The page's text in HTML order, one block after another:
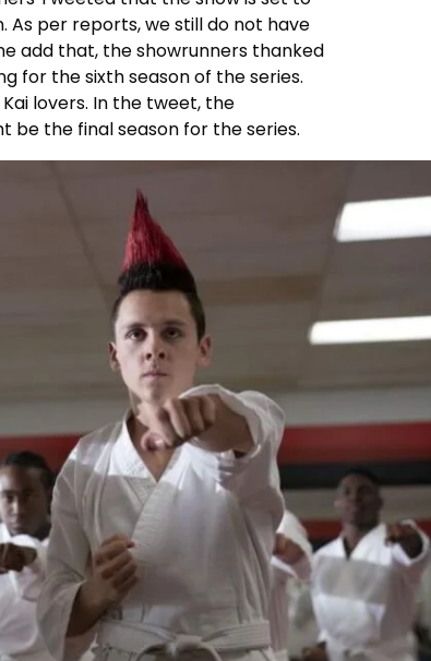
As per reports, we still do not have
add that, the showrunners thanked
for the sixth season of the series.
lovers. In the tweet, the
be the final season for the series.